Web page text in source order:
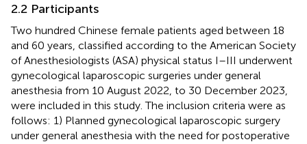
2.2 Participants
Two hundred Chinese female patients aged between 18
and 60 years, classified according to the American Society
of Anesthesiologists (ASA) physical status I–III underwent
gynecological laparoscopic surgeries under general
anesthesia from 10 August 2022, to 30 December 2023,
were included in this study. The inclusion criteria were as
follows: 1) Planned gynecological laparoscopic surgery
under general anesthesia with the need for postoperative